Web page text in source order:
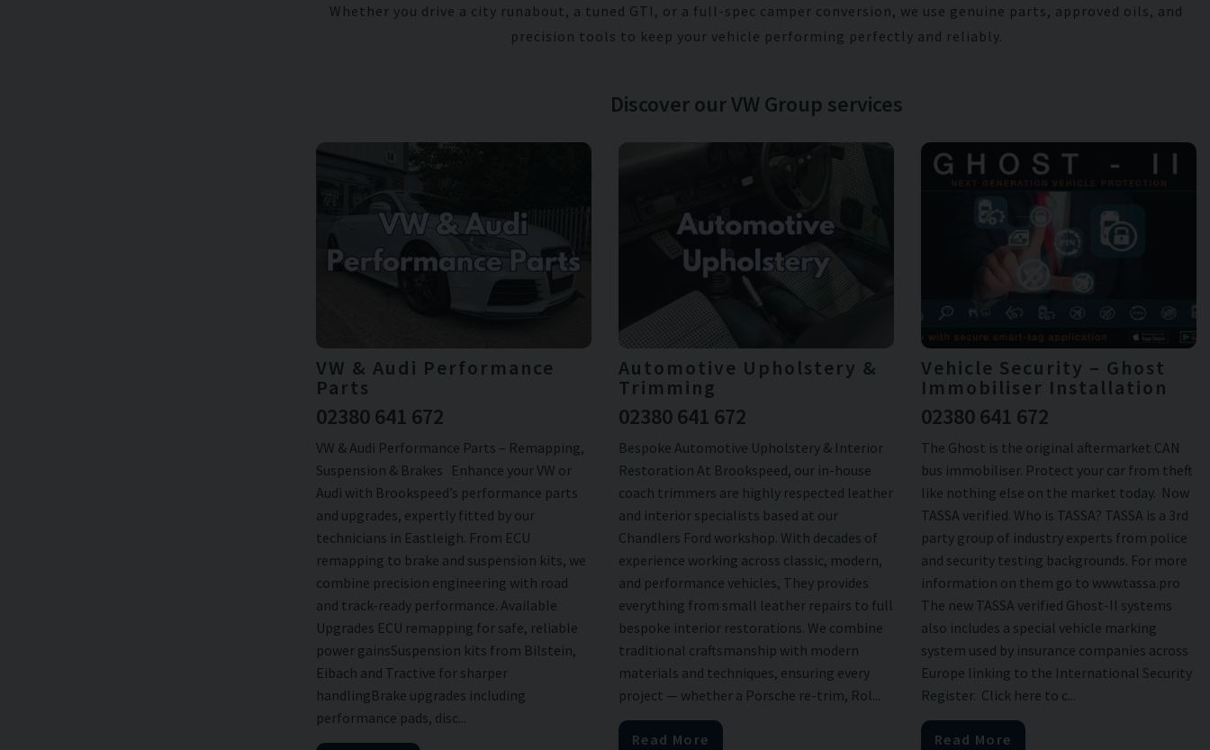
Whether you drive a city runabout, a tuned GTI, or a full-spec camper conversion, we use genuine parts, approved oils, and
precision tools to keep your vehicle performing perfectly and reliably.
Discover our VW Group services
VW & Audi Performance
Parts
02380 641 672
VW & Audi Performance Parts – Remapping,
Suspension & Brakes Enhance your VW or
Audi with Brookspeed’s performance parts
and upgrades, expertly fitted by our
technicians in Eastleigh. From ECU
remapping to brake and suspension kits, we
combine precision engineering with road
and track-ready performance. Available
Upgrades ECU remapping for safe, reliable
power gainsSuspension kits from Bilstein,
Eibach and Tractive for sharper
handlingBrake upgrades including
performance pads, disc...
Automotive Upholstery &
Trimming
02380 641 672
Bespoke Automotive Upholstery & Interior
Restoration At Brookspeed, our in-house
coach trimmers are highly respected leather
and interior specialists based at our
Chandlers Ford workshop. With decades of
experience working across classic, modern,
and performance vehicles, They provides
everything from small leather repairs to full
bespoke interior restorations. We combine
traditional craftsmanship with modern
materials and techniques, ensuring every
project — whether a Porsche re-trim, Rol...
Read More
Vehicle Security – Ghost
Immobiliser Installation
02380 641 672
The Ghost is the original aftermarket CAN
bus immobiliser. Protect your car from theft
like nothing else on the market today. Now
TASSA verified. Who is TASSA? TASSA is a 3rd
party group of industry experts from police
and security testing backgrounds. For more
information on them go to www.tassa.pro
The new TASSA verified Ghost-II systems
also includes a special vehicle marking
system used by insurance companies across
Europe linking to the International Security
Register. Click here to c...
Read More